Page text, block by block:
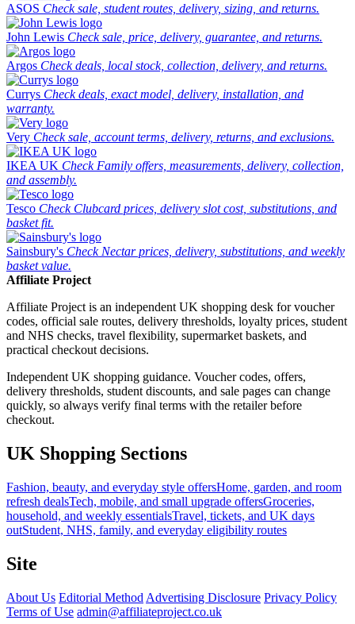
ASOS Check sale, student routes, delivery, sizing, and returns.
John Lewis Check sale, price, delivery, guarantee, and returns.
Argos Check deals, local stock, collection, delivery, and returns.
Currys Check deals, exact model, delivery, installation, and
warranty.
Very Check sale, account terms, delivery, returns, and exclusions.
IKEA UK Check Family offers, measurements, delivery, collection,
and assembly.
Tesco Check Clubcard prices, delivery slot cost, substitutions, and
basket fit.
Sainsbury's Check Nectar prices, delivery, substitutions, and weekly
basket value.
Affiliate Project
Affiliate Project is an independent UK shopping desk for voucher
codes, official sale routes, delivery thresholds, loyalty prices, student
and NHS checks, travel flexibility, supermarket baskets, and
practical checkout decisions.
Independent UK shopping guidance. Voucher codes, offers,
delivery thresholds, student discounts, and sale pages can change
quickly, so always verify final terms with the retailer before
checkout.
UK Shopping Sections
Fashion, beauty, and everyday style offersHome, garden, and room
refresh dealsTech, mobile, and small upgrade offersGroceries,
household, and weekly essentialsTravel, tickets, and UK days
outStudent, NHS, family, and everyday eligibility routes
Site
About Us Editorial Method Advertising Disclosure Privacy Policy
Terms of Use admin@affiliateproject.co.uk